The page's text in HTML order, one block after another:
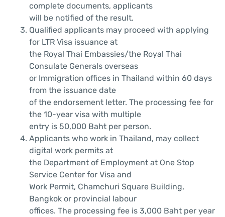
complete documents, applicants
will be notified of the result.
Qualified applicants may proceed with applying
for LTR Visa issuance at
the Royal Thai Embassies/the Royal Thai
Consulate Generals overseas
or Immigration offices in Thailand within 60 days
from the issuance date
of the endorsement letter. The processing fee for
the 10-year visa with multiple
entry is 50,000 Baht per person.
Applicants who work in Thailand, may collect
digital work permits at
the Department of Employment at One Stop
Service Center for Visa and
Work Permit, Chamchuri Square Building,
Bangkok or provincial labour
offices. The processing fee is 3,000 Baht per year